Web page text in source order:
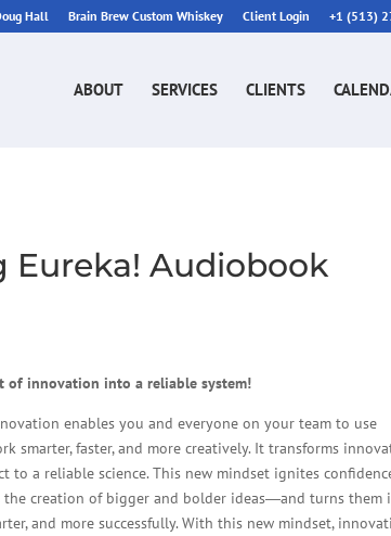
Hall Brain Brew Custom Whiskey Client Login +1 (513)
ABOUT SERVICES CLIENTS
Eureka! Audiobook
of innovation into a reliable system!
enables you and everyone on your team to use
smarter, faster, and more creatively. It transforms
to a reliable science. This new mindset ignites
the creation of bigger and bolder ideas―and turns them
and more successfully. With this new mindset,